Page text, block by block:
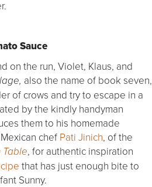
Sauce
on the run, Violet, Klaus, and
also the name of book seven,
of crows and try to escape in a
by the kindly handyman
them to his homemade
chef Pati Jinich, of the
Table, for authentic inspiration
that has just enough bite to
Sunny.